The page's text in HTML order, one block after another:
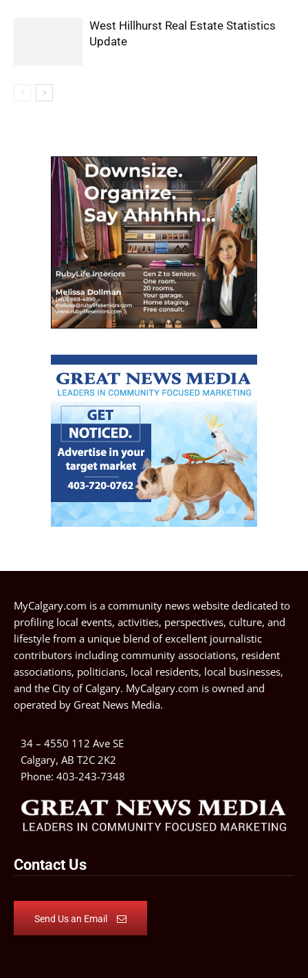
West Hillhurst Real Estate Statistics
Update
MyCalgary.com is a community news website dedicated to
profiling local events, activities, perspectives, culture, and
lifestyle from a unique blend of excellent journalistic
contributors including community associations, resident
associations, politicians, local residents, local businesses,
and the City of Calgary. MyCalgary.com is owned and
operated by Great News Media.
34 – 4550 112 Ave SE
Calgary, AB T2C 2K2
Phone: 403-243-7348
Contact Us
Send Us an Email